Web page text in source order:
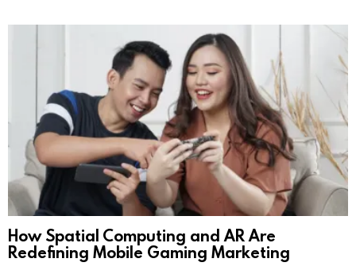
How Spatial Computing and AR Are
Redefining Mobile Gaming Marketing